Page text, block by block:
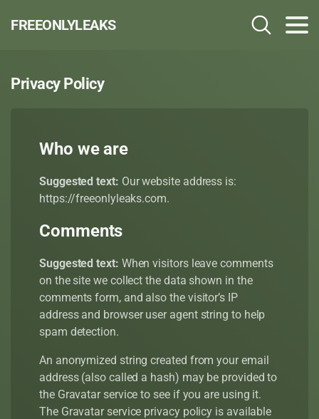
FREEONLYLEAKS
Privacy Policy
Who we are
Suggested text: Our website address is:
https://freeonlyleaks.com.
Comments
Suggested text: When visitors leave comments
on the site we collect the data shown in the
comments form, and also the visitor’s IP
address and browser user agent string to help
spam detection.
An anonymized string created from your email
address (also called a hash) may be provided to
the Gravatar service to see if you are using it.
The Gravatar service privacy policy is available